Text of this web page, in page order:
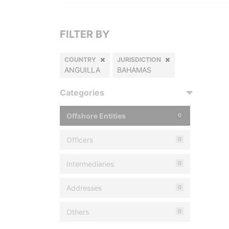
FILTER BY
COUNTRY
ANGUILLA
JURISDICTION
BAHAMAS
Categories
Offshore Entities 0
Officers 0
Intermediaries 0
Addresses 0
Others 0